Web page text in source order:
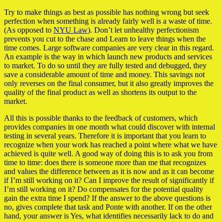
Try to make things as best as possible has nothing wrong but seek
perfection when something is already fairly well is a waste of time.
(As opposed to NYU Law). Don’t let unhealthy perfectionism
prevents you cut to the chase and Learn to leave things when the
time comes. Large software companies are very clear in this regard.
An example is the way in which launch new products and services
to market. To do so until they are fully tested and debugged, they
save a considerable amount of time and money. This savings not
only reverses on the final consumer, but it also greatly improves the
quality of the final product as well as shortens its output to the
market.
All this is possible thanks to the feedback of customers, which
provides companies in one month what could discover with internal
testing in several years. Therefore it is important that you learn to
recognize when your work has reached a point where what we have
achieved is quite well. A good way of doing this is to ask you from
time to time: does there is someone more than me that recognizes
and values the difference between as it is now and as it can become
if I’m still working on it? Can I improve the result of significantly if
I’m still working on it? Do compensates for the potential quality
gain the extra time I spend? If the answer to the above questions is
no, gives complete that task and Ponte with another. If on the other
hand, your answer is Yes, what identifies necessarily lack to do and